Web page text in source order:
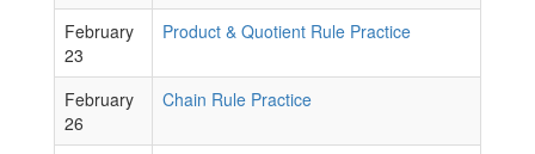
February
23
Product & Quotient Rule Practice
February
26
Chain Rule Practice